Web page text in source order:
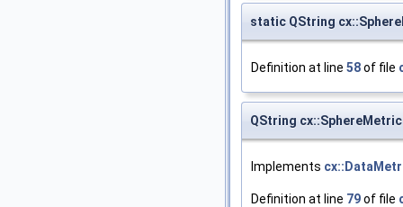
static QString
Definition at line 58of file
QString
Implements
Definition at line 79of file